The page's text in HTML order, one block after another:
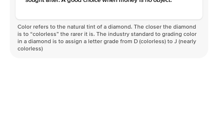
Color refers to the natural tint of a diamond. The closer the diamond
is to “colorless” the rarer it is. The industry standard to grading color
in a diamond is to assign a letter grade from D (colorless) to J (nearly
colorless)